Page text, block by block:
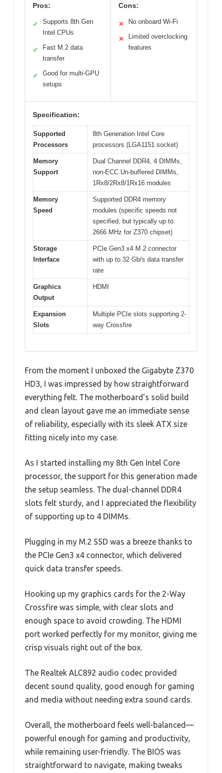
Pros:
✓
Supports 8th Gen
Intel CPUs
✓
Fast M.2 data
transfer
✓
Good for multi-GPU
setups
Cons:
✕ No onboard Wi-Fi
✕
Limited overclocking
features
Specification:
Supported
Processors
8th Generation Intel Core
processors (LGA1151 socket)
Memory
Support
Dual Channel DDR4, 4 DIMMs,
non-ECC Un-buffered DIMMs,
1Rx8/2Rx8/1Rx16 modules
Memory
Speed
Supported DDR4 memory
modules (specific speeds not
specified, but typically up to
2666 MHz for Z370 chipset)
Storage
Interface
PCIe Gen3 x4 M.2 connector
with up to 32 Gb/s data transfer
rate
Graphics
Output
HDMI
Expansion
Slots
Multiple PCIe slots supporting 2-
way Crossfire
From the moment I unboxed the Gigabyte Z370
HD3, I was impressed by how straightforward
everything felt. The motherboard’s solid build
and clean layout gave me an immediate sense
of reliability, especially with its sleek ATX size
fitting nicely into my case.
As I started installing my 8th Gen Intel Core
processor, the support for this generation made
the setup seamless. The dual-channel DDR4
slots felt sturdy, and I appreciated the flexibility
of supporting up to 4 DIMMs.
Plugging in my M.2 SSD was a breeze thanks to
the PCIe Gen3 x4 connector, which delivered
quick data transfer speeds.
Hooking up my graphics cards for the 2-Way
Crossfire was simple, with clear slots and
enough space to avoid crowding. The HDMI
port worked perfectly for my monitor, giving me
crisp visuals right out of the box.
The Realtek ALC892 audio codec provided
decent sound quality, good enough for gaming
and media without needing extra sound cards.
Overall, the motherboard feels well-balanced—
powerful enough for gaming and productivity,
while remaining user-friendly. The BIOS was
straightforward to navigate, making tweaks